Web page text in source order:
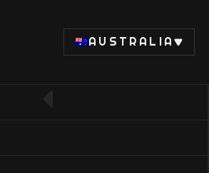
AUSTRALIA